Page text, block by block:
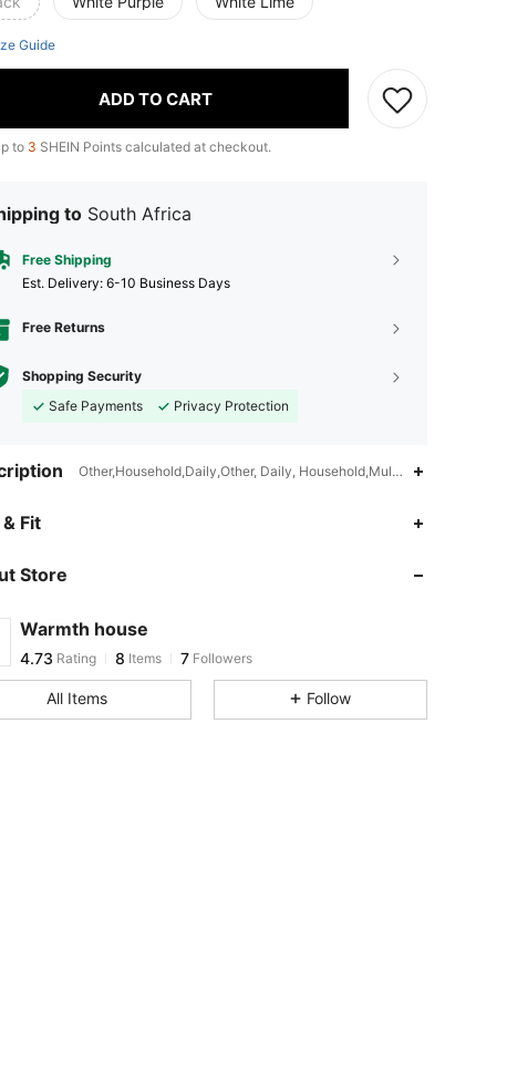
Guide
ADD TO CART
to 3 SHEIN Points calculated at checkout.
to South Africa
Free Shipping
​Est. Delivery: 6-10 Business Days
Free Returns
Shopping Security
Safe Payments
Privacy Protection
Other,Household,Daily,Other, Daily, Household,Multicolor
Fit
Store
Warmth house
4.73
4.73
o***9 followed 1 day ago
All Items Follow